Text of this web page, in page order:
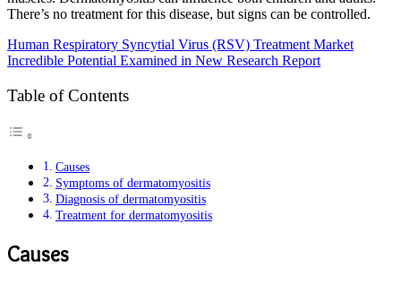
There’s no treatment for this disease, but signs can be controlled.
Human Respiratory Syncytial Virus (RSV) Treatment Market
Incredible Potential Examined in New Research Report
Table of Contents
Causes
Symptoms of dermatomyositis
Diagnosis of dermatomyositis
Treatment for dermatomyositis
Causes